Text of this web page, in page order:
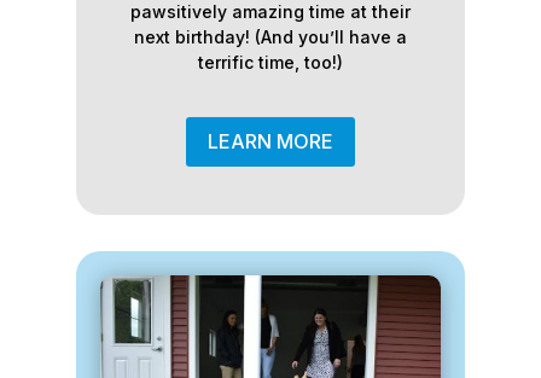
pawsitively amazing time at their
next birthday! (And you’ll have a
terrific time, too!)
LEARN MORE